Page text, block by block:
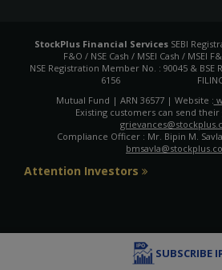
SUBSCRIBE
StockPlus Financial Services SEBI
F&O / NSE Cash / MSEI Cash / MSEI
NSE Registration Member No. : 90045 &
6156
Mutual Fund | ARN 36577 | Website :
Existing customers can send
Compliance Officer : Mr. Bipin M.
Attention Investors